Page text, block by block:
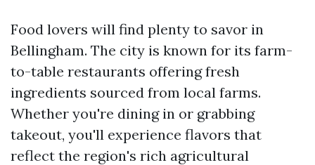
Food lovers will find plenty to savor in
Bellingham. The city is known for its farm-
to-table restaurants offering fresh
ingredients sourced from local farms.
Whether you're dining in or grabbing
takeout, you'll experience flavors that
reflect the region's rich agricultural